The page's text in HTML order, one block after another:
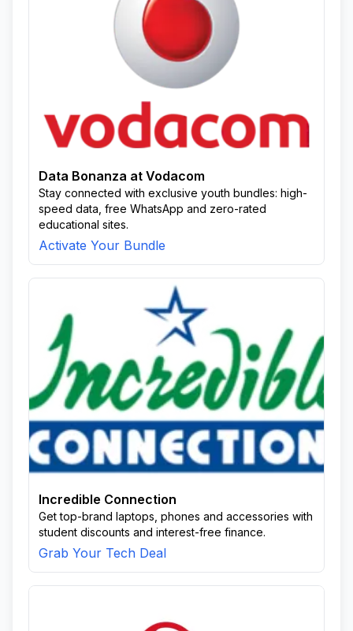
Data Bonanza at Vodacom
Stay connected with exclusive youth bundles: high-
speed data, free WhatsApp and zero-rated
educational sites.
Activate Your Bundle
Incredible Connection
Get top-brand laptops, phones and accessories with
student discounts and interest-free finance.
Grab Your Tech Deal